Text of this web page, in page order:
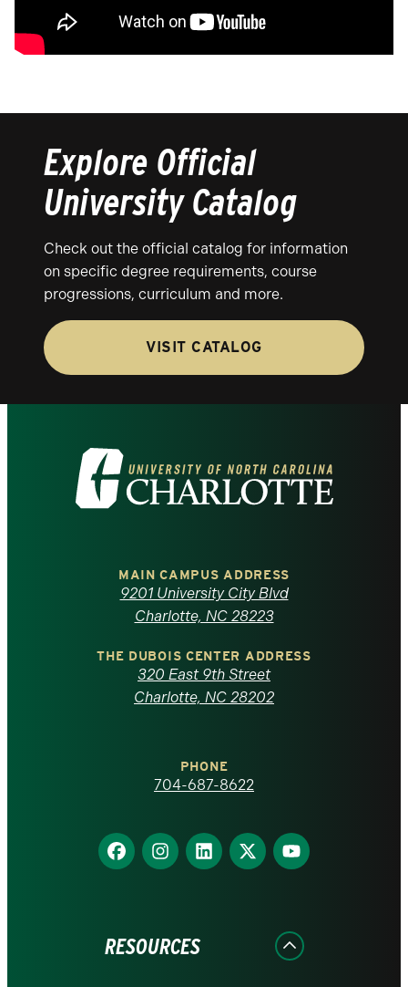
Explore Official
University Catalog
Check out the official catalog for information
on specific degree requirements, course
progressions, curriculum and more.
VISIT CATALOG
Visit
the
North
Carolina
homepage
MAIN CAMPUS ADDRESS
9201 University City Blvd
Charlotte, NC 28223
THE DUBOIS CENTER ADDRESS
320 East 9th Street
Charlotte, NC 28202
PHONE
704-687-8622
Find
us
Find
us
Find
us
Find
us
Find
us
RESOURCES